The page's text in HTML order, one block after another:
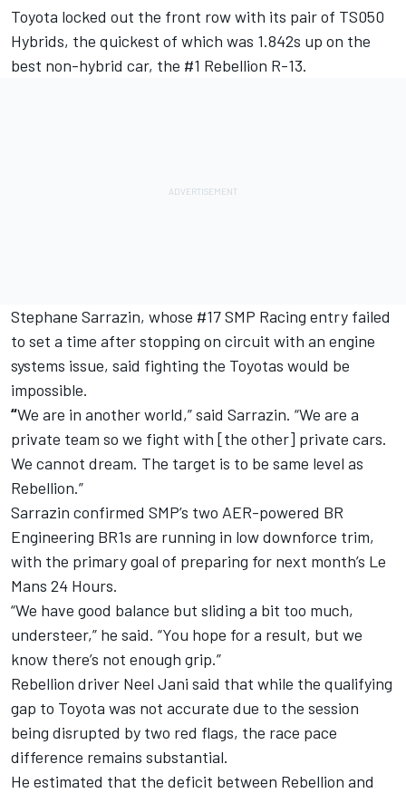
Toyota locked out the front row with its pair of TS050
Hybrids, the quickest of which was 1.842s up on the
best non-hybrid car, the #1 Rebellion R-13.
Stephane Sarrazin, whose #17 SMP Racing entry failed
to set a time after stopping on circuit with an engine
systems issue, said fighting the Toyotas would be
impossible.
“We are in another world,” said Sarrazin. “We are a
private team so we fight with [the other] private cars.
We cannot dream. The target is to be same level as
Rebellion.”
Sarrazin confirmed SMP’s two AER-powered BR
Engineering BR1s are running in low downforce trim,
with the primary goal of preparing for next month’s Le
Mans 24 Hours.
“We have good balance but sliding a bit too much,
understeer,” he said. “You hope for a result, but we
know there’s not enough grip.”
Rebellion driver Neel Jani said that while the qualifying
gap to Toyota was not accurate due to the session
being disrupted by two red flags, the race pace
difference remains substantial.
He estimated that the deficit between Rebellion and